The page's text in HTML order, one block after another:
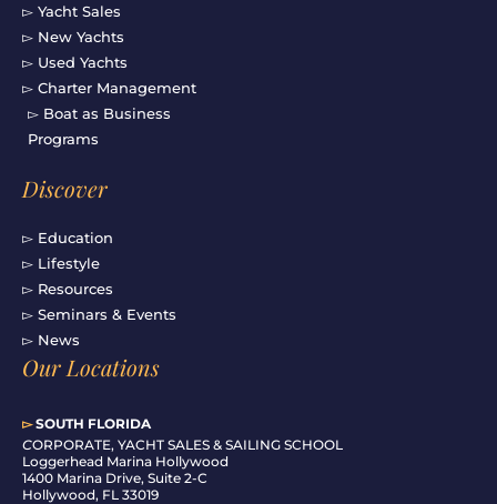
▻ Yacht Sales
▻ New Yachts
▻ Used Yachts
▻ Charter Management
▻ Boat as Business
Programs
Discover
▻ Education
▻ Lifestyle
▻ Resources
▻ Seminars & Events
▻ News
Our Locations
▻SOUTH FLORIDA
CORPORATE, YACHT SALES & SAILING SCHOOL
Loggerhead Marina Hollywood
1400 Marina Drive, Suite 2-C
Hollywood, FL 33019